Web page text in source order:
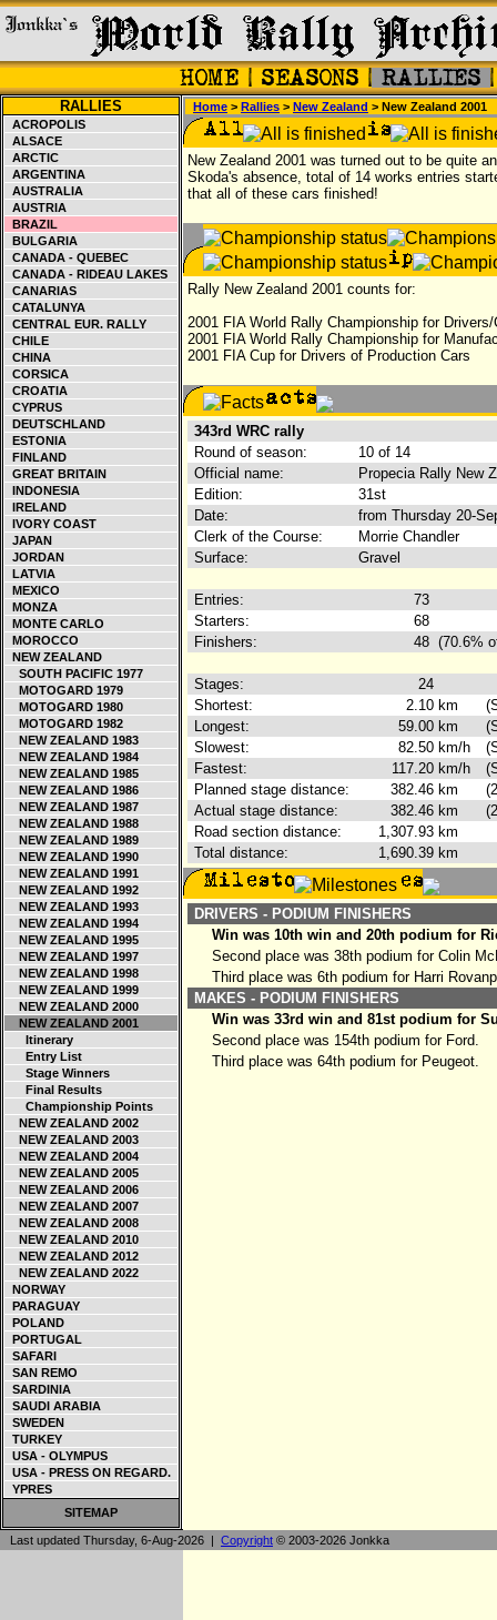
RALLIES
ACROPOLIS
ALSACE
ARCTIC
ARGENTINA
AUSTRALIA
AUSTRIA
BRAZIL
BULGARIA
CANADA - QUEBEC
CANADA - RIDEAU LAKES
CANARIAS
CATALUNYA
CENTRAL EUR. RALLY
CHILE
CHINA
CORSICA
CROATIA
CYPRUS
DEUTSCHLAND
ESTONIA
FINLAND
GREAT BRITAIN
INDONESIA
IRELAND
IVORY COAST
JAPAN
JORDAN
LATVIA
MEXICO
MONZA
MONTE CARLO
MOROCCO
NEW ZEALAND
SOUTH PACIFIC 1977
MOTOGARD 1979
MOTOGARD 1980
MOTOGARD 1982
NEW ZEALAND 1983
NEW ZEALAND 1984
NEW ZEALAND 1985
NEW ZEALAND 1986
NEW ZEALAND 1987
NEW ZEALAND 1988
NEW ZEALAND 1989
NEW ZEALAND 1990
NEW ZEALAND 1991
NEW ZEALAND 1992
NEW ZEALAND 1993
NEW ZEALAND 1994
NEW ZEALAND 1995
NEW ZEALAND 1997
NEW ZEALAND 1998
NEW ZEALAND 1999
NEW ZEALAND 2000
NEW ZEALAND 2001
Itinerary
Entry List
Stage Winners
Final Results
Championship Points
NEW ZEALAND 2002
NEW ZEALAND 2003
NEW ZEALAND 2004
NEW ZEALAND 2005
NEW ZEALAND 2006
NEW ZEALAND 2007
NEW ZEALAND 2008
NEW ZEALAND 2010
NEW ZEALAND 2012
NEW ZEALAND 2022
NORWAY
PARAGUAY
POLAND
PORTUGAL
SAFARI
SAN REMO
SARDINIA
SAUDI ARABIA
SWEDEN
TURKEY
USA - OLYMPUS
USA - PRESS ON REGARD.
YPRES
SITEMAP
Home > Rallies > New Zealand > New Zealand 2001
New Zealand 2001 was turned out to be quite
Skoda's absence, total of 14 works entries
that all of these cars finished!
Rally New Zealand 2001 counts for:
2001 FIA World Rally Championship for Drivers/
2001 FIA World Rally Championship for
2001 FIA Cup for Drivers of Production Cars
343rd WRC rally
Round of season:
10 of 14
Official name:
Propecia Rally New
Edition:
31st
Date:
from Thursday 20-
Clerk of the Course:
Morrie Chandler
Surface:
Gravel
Entries:
73
Starters:
68
Finishers:
48 (70.6%
Stages:
24
Shortest:
2.10 km
Longest:
59.00 km
Slowest:
82.50 km/h
Fastest:
117.20 km/h
Planned stage distance:
382.46 km
Actual stage distance:
382.46 km
Road section distance:
1,307.93 km
Total distance:
1,690.39 km
DRIVERS - PODIUM FINISHERS
Win was 10th win and 20th podium for
Second place was 38th podium for Colin
Third place was 6th podium for Harri
MAKES - PODIUM FINISHERS
Win was 33rd win and 81st podium for
Second place was 154th podium for Ford.
Third place was 64th podium for Peugeot.
Last updated Thursday, 6-Aug-2026 | Copyright © 2003-2026 Jonkka